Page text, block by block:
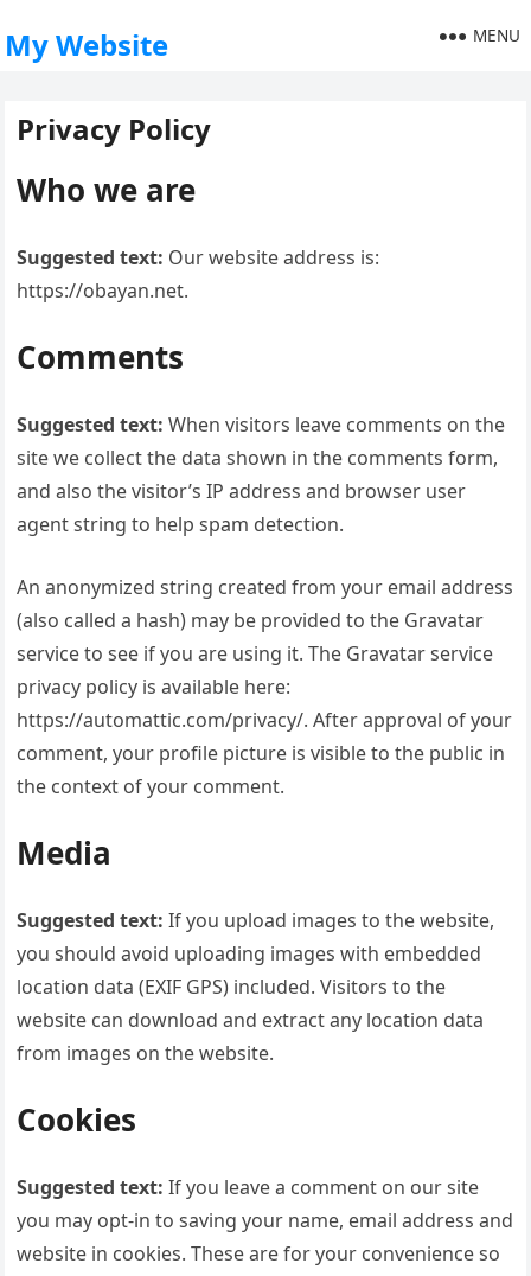
My Website MENU
Privacy Policy
Who we are
Suggested text: Our website address is:
https://obayan.net.
Comments
Suggested text:When visitors leave comments on the
site we collect the data shown in the comments form,
and also the visitor’s IP address and browser user
agent string to help spam detection.
An anonymized string created from your email address
(also called a hash) may be provided to the Gravatar
service to see if you are using it. The Gravatar service
privacy policy is available here:
https://automattic.com/privacy/. After approval of your
comment, your profile picture is visible to the public in
the context of your comment.
Media
Suggested text:If you upload images to the website,
you should avoid uploading images with embedded
location data (EXIF GPS) included. Visitors to the
website can download and extract any location data
from images on the website.
Cookies
Suggested text:If you leave a comment on our site
you may opt-in to saving your name, email address and
website in cookies. These are for your convenience so